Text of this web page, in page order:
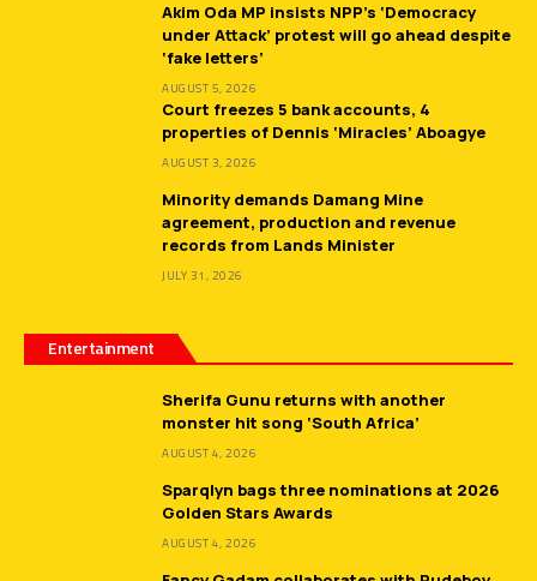
Akim Oda MP insists NPP’s ‘Democracy
under Attack’ protest will go ahead despite
‘fake letters’
AUGUST 5, 2026
Court freezes 5 bank accounts, 4
properties of Dennis ‘Miracles’ Aboagye
AUGUST 3, 2026
Minority demands Damang Mine
agreement, production and revenue
records from Lands Minister
JULY 31, 2026
Entertainment
Sherifa Gunu returns with another
monster hit song ‘South Africa’
AUGUST 4, 2026
Sparqlyn bags three nominations at 2026
Golden Stars Awards
AUGUST 4, 2026